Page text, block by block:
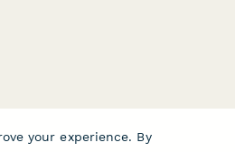
your experience. By